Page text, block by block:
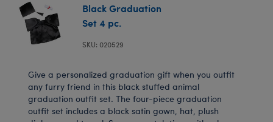
Black Graduation
Set 4 pc.
SKU: 020529
Give a personalized graduation gift when you outfit
any furry friend in this black stuffed animal
graduation outfit set. The four-piece graduation
outfit set includes a black satin gown, hat, plush